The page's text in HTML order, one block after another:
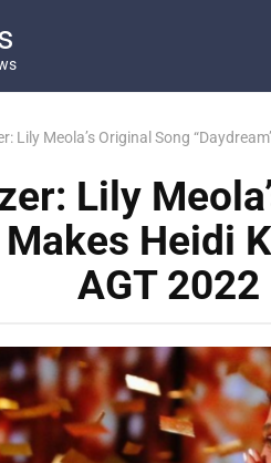
Lily Meola’s Original Song
Lily
Makes Heidi
AGT 2022